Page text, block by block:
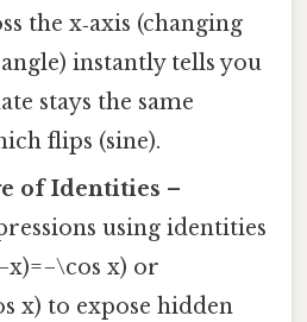
the x‑axis (changing
instantly tells you
stays the same
flips (sine).
of Identities –
using identities
x) or
x) to expose hidden